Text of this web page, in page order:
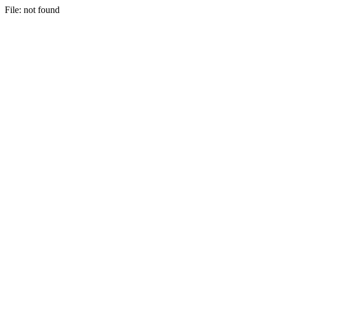
File: not found